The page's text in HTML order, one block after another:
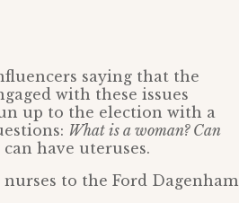
saying that the
with these issues
up to the election with a
What is a woman? Can
have uteruses.
to the Ford Dagenham